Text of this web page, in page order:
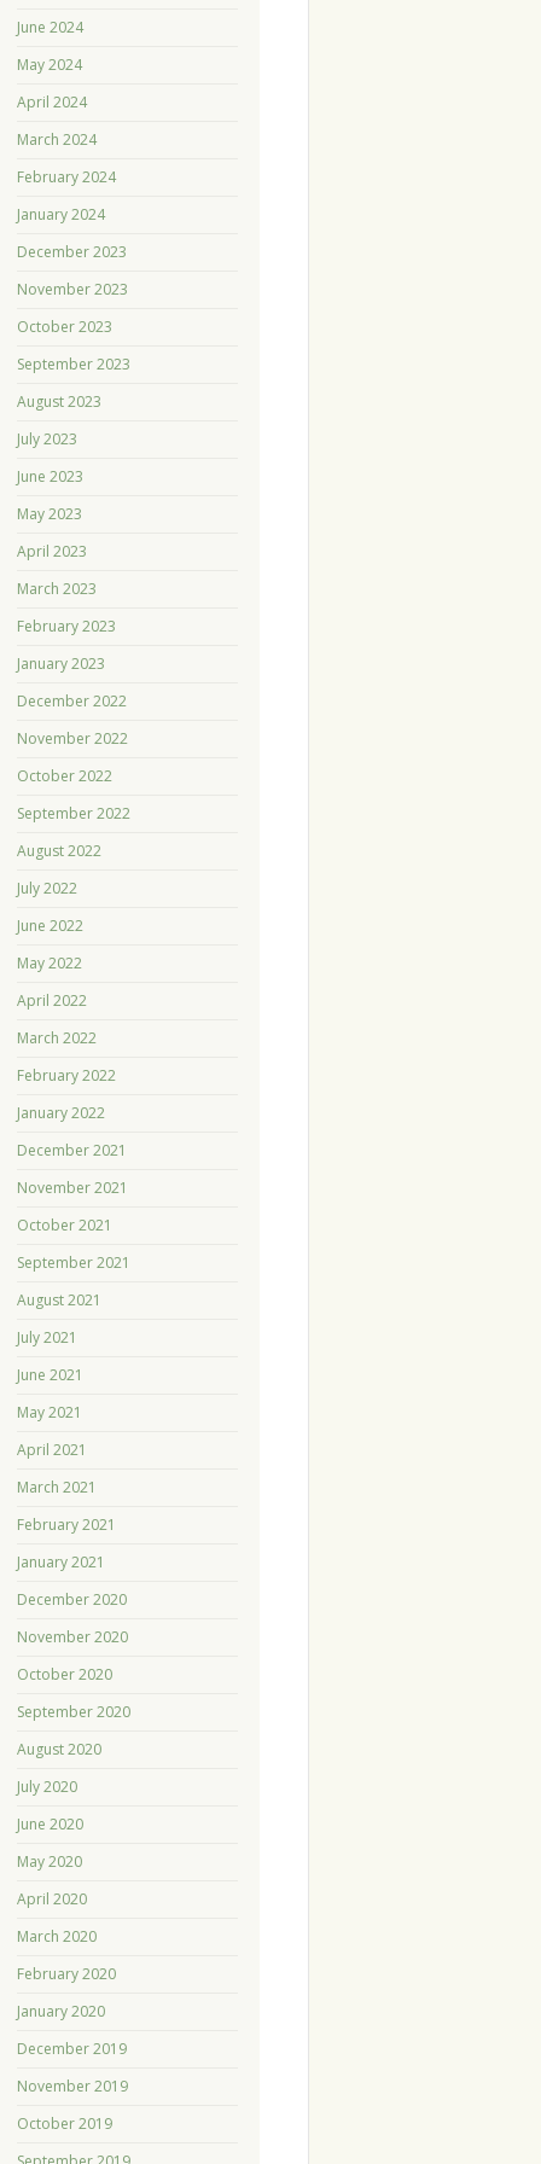
June 2024
May 2024
April 2024
March 2024
February 2024
January 2024
December 2023
November 2023
October 2023
September 2023
August 2023
July 2023
June 2023
May 2023
April 2023
March 2023
February 2023
January 2023
December 2022
November 2022
October 2022
September 2022
August 2022
July 2022
June 2022
May 2022
April 2022
March 2022
February 2022
January 2022
December 2021
November 2021
October 2021
September 2021
August 2021
July 2021
June 2021
May 2021
April 2021
March 2021
February 2021
January 2021
December 2020
November 2020
October 2020
September 2020
August 2020
July 2020
June 2020
May 2020
April 2020
March 2020
February 2020
January 2020
December 2019
November 2019
October 2019